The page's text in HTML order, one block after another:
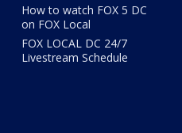
How to watch FOX 5 DC
on FOX Local
FOX LOCAL DC 24/7
Livestream Schedule